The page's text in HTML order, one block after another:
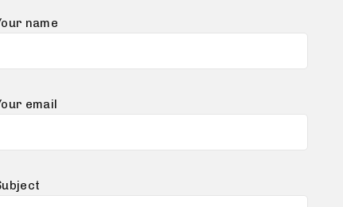
name
email